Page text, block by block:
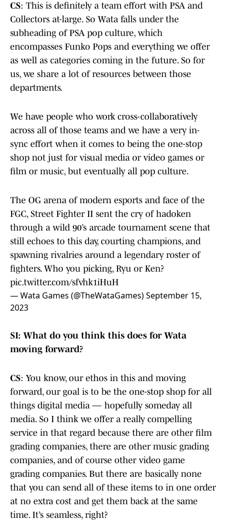
CS: This is definitely a team effort with PSA and
Collectors at-large. So Wata falls under the
subheading of PSA pop culture, which
encompasses Funko Pops and everything we offer
as well as categories coming in the future. So for
us, we share a lot of resources between those
departments.
We have people who work cross-collaboratively
across all of those teams and we have a very in-
sync effort when it comes to being the one-stop
shop not just for visual media or video games or
film or music, but eventually all pop culture.
The OG arena of modern esports and face of the
FGC, Street Fighter II sent the cry of hadoken
through a wild 90’s arcade tournament scene that
still echoes to this day, courting champions, and
spawning rivalries around a legendary roster of
fighters. Who you picking, Ryu or Ken?
pic.twitter.com/sfvhk1iHuH
— Wata Games (@TheWataGames)September 15,
2023
SI: What do you think this does for Wata
moving forward?
CS: You know, our ethos in this and moving
forward, our goal is to be the one-stop shop for all
things digital media — hopefully someday all
media. So I think we offer a really compelling
service in that regard because there are other film
grading companies, there are other music grading
companies, and of course other video game
grading companies. But there are basically none
that you can send all of these items to in one order
at no extra cost and get them back at the same
time. It’s seamless, right?